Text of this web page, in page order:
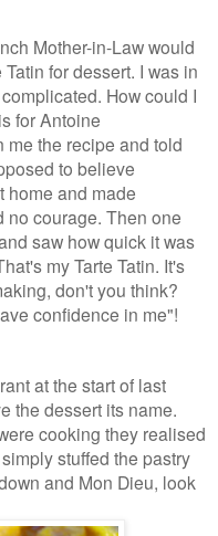
Mother-in-Law would
for dessert. I was in
How could I
for Antoine
the recipe and told
to believe
home and made
no courage. Then one
saw how quick it was
my Tarte Tatin. It's
don't you think?
confidence in me"!
at the start of last
the dessert its name.
cooking they realised
stuffed the pastry
and Mon Dieu, look